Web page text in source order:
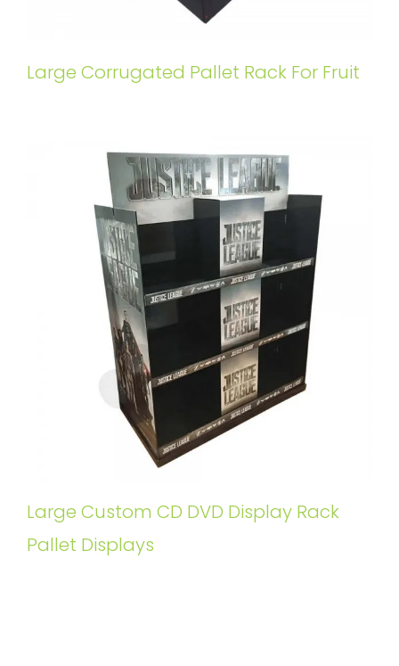
Large Corrugated Pallet Rack For Fruit
Large Custom CD DVD Display Rack
Pallet Displays